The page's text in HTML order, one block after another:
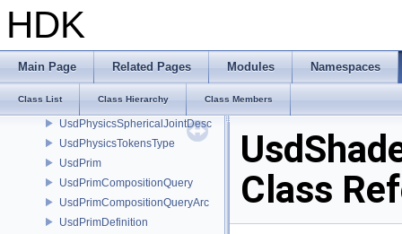
HDK
Main Page Related Pages Modules Namespaces
Class List Class Hierarchy Class Members
UsdPhysicsShapeDesc
UsdPhysicsSpherePointsShapeDesc
UsdPhysicsSphereShapeDesc
UsdPhysicsSphericalJoint
UsdPhysicsSphericalJointDesc
UsdPhysicsTokensType
UsdPrim
UsdPrimCompositionQuery
UsdPrimCompositionQueryArc
UsdPrimDefinition
Class